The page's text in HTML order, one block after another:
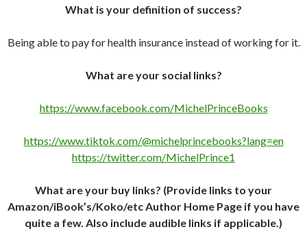
What is your definition of success?
Being able to pay for health insurance instead of working for it.
What are your social links?
https://www.facebook.com/MichelPrinceBooks
https://www.tiktok.com/@michelprincebooks?lang=en
https://twitter.com/MichelPrince1
What are your buy links? (Provide links to your
Amazon/iBook’s/Koko/etc Author Home Page if you have
quite a few. Also include audible links if applicable.)